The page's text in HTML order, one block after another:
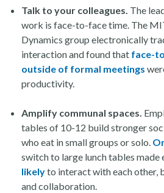
Talk to your colleagues. The
work is face-to-face time. The
Dynamics group electronically
interaction and found that face-
outside of formal meetings
productivity.
Amplify communal spaces.
tables of 10-12 build stronger
who eat in small groups or solo.
switch to large lunch tables made
likelyto interact with each
and collaboration.